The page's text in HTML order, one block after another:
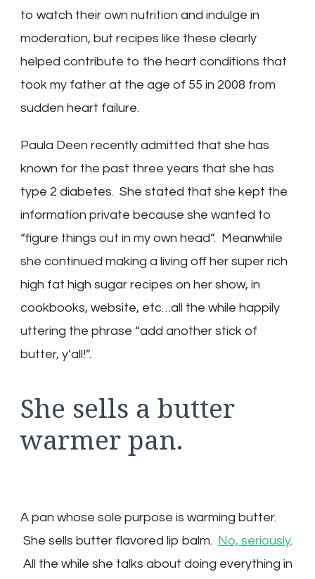
to watch their own nutrition and indulge in
moderation, but recipes like these clearly
helped contribute to the heart conditions that
took my father at the age of 55 in 2008 from
sudden heart failure.
Paula Deen recently admitted that she has
known for the past three years that she has
type 2 diabetes. She stated that she kept the
information private because she wanted to
“figure things out in my own head”. Meanwhile
she continued making a living off her super rich
high fat high sugar recipes on her show, in
cookbooks, website, etc…all the while happily
uttering the phrase “add another stick of
butter, y’all!”.
She sells a butter
warmer pan.
A pan whose sole purpose is warming butter.
She sells butter flavored lip balm. No, seriously.
All the while she talks about doing everything in